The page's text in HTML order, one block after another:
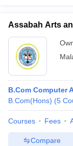
Assabah Arts
B.Com Computer
B.Com(Hons) (5
Courses Fees
Compare